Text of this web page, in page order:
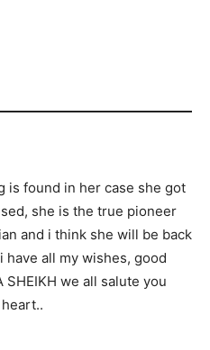
is found in her case she got
she is the true pioneer
and i think she will be back
have all my wishes, good
SHEIKH we all salute you